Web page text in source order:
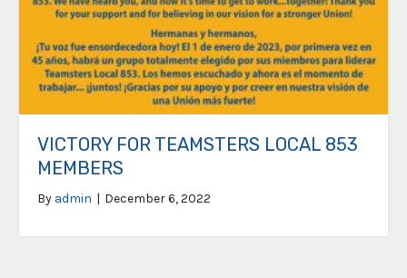
VICTORY FOR TEAMSTERS LOCAL 853
MEMBERS
By admin | December 6, 2022